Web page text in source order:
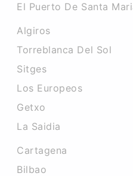
El Puerto De Santa
Algiros
Torreblanca Del Sol
Sitges
Los Europeos
Getxo
La Saidia
Cartagena
Bilbao